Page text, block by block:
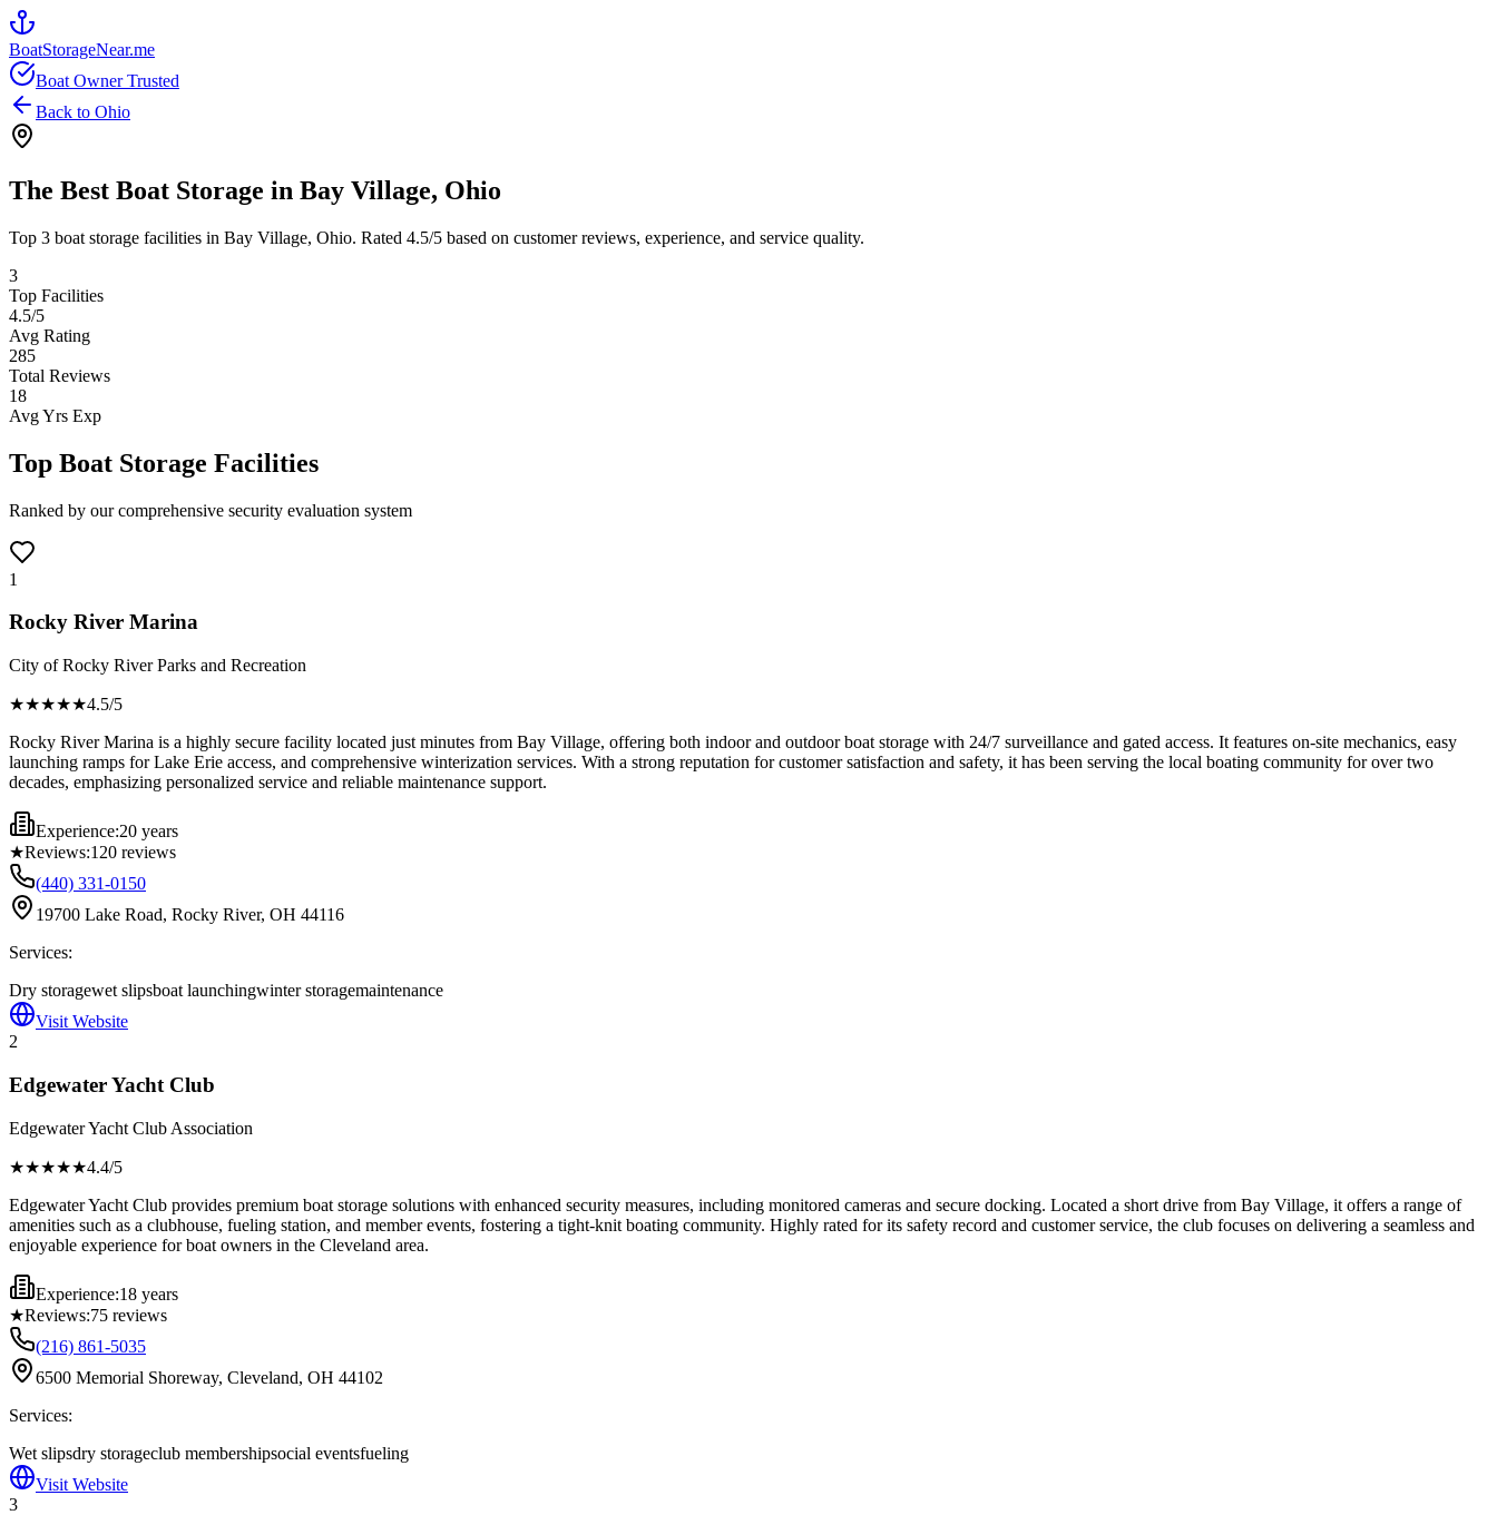
BoatStorageNear.me
Boat Owner Trusted
Back to Ohio
The Best Boat Storage in Bay Village, Ohio
Top 3 boat storage facilities in Bay Village, Ohio. Rated 4.5/5 based on customer reviews, experience, and service quality.
3
Top Facilities
4.5/5
Avg Rating
285
Total Reviews
18
Avg Yrs Exp
Top Boat Storage Facilities
Ranked by our comprehensive security evaluation system
1
Rocky River Marina
City of Rocky River Parks and Recreation
★★★★★4.5/5
Rocky River Marina is a highly secure facility located just minutes from Bay Village, offering both indoor and outdoor boat storage with 24/7 surveillance and gated access. It features on-site mechanics, easy
launching ramps for Lake Erie access, and comprehensive winterization services. With a strong reputation for customer satisfaction and safety, it has been serving the local boating community for over two
decades, emphasizing personalized service and reliable maintenance support.
Experience:20 years
★Reviews:120 reviews
(440) 331-0150
19700 Lake Road, Rocky River, OH 44116
Services:
Dry storagewet slipsboat launchingwinter storagemaintenance
Visit Website
2
Edgewater Yacht Club
Edgewater Yacht Club Association
★★★★★4.4/5
Edgewater Yacht Club provides premium boat storage solutions with enhanced security measures, including monitored cameras and secure docking. Located a short drive from Bay Village, it offers a range of
amenities such as a clubhouse, fueling station, and member events, fostering a tight-knit boating community. Highly rated for its safety record and customer service, the club focuses on delivering a seamless and
enjoyable experience for boat owners in the Cleveland area.
Experience:18 years
★Reviews:75 reviews
(216) 861-5035
6500 Memorial Shoreway, Cleveland, OH 44102
Services:
Wet slipsdry storageclub membershipsocial eventsfueling
Visit Website
3